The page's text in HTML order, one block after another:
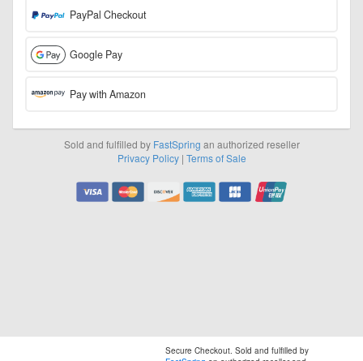
PayPal Checkout
Google Pay
Pay with Amazon
Sold and fulfilled by FastSpring an authorized reseller
Privacy Policy| Terms of Sale
Visa MastercardDiscoverAmericanJCB UnionPay
Secure Checkout. Sold and fulfilled by